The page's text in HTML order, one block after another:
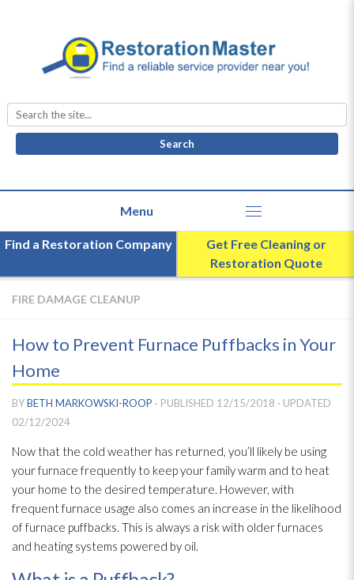
Search
for:
Find a Restoration Company
Get Free Cleaning or
Restoration Quote
FIRE DAMAGE CLEANUP
How to Prevent Furnace Puffbacks in Your
Home
BYBETH MARKOWSKI-ROOP · PUBLISHED 12/15/2018 · UPDATED
02/12/2024
Now that the cold weather has returned, you’ll likely be using
your furnace frequently to keep your family warm and to heat
your home to the desired temperature. However, with
frequent furnace usage also comes an increase in the likelihood
of furnace puffbacks. This is always a risk with older furnaces
and heating systems powered by oil.